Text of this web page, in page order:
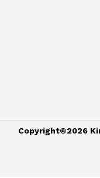
Copyright©2026